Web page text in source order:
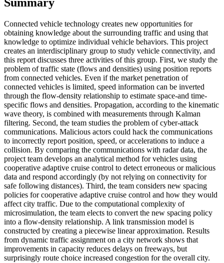
Summary
Connected vehicle technology creates new opportunities for
obtaining knowledge about the surrounding traffic and using that
knowledge to optimize individual vehicle behaviors. This project
creates an interdisciplinary group to study vehicle connectivity, and
this report discusses three activities of this group. First, we study the
problem of traffic state (flows and densities) using position reports
from connected vehicles. Even if the market penetration of
connected vehicles is limited, speed information can be inverted
through the flow-density relationship to estimate space-and time-
specific flows and densities. Propagation, according to the kinematic
wave theory, is combined with measurements through Kalman
filtering. Second, the team studies the problem of cyber-attack
communications. Malicious actors could hack the communications
to incorrectly report position, speed, or accelerations to induce a
collision. By comparing the communications with radar data, the
project team develops an analytical method for vehicles using
cooperative adaptive cruise control to detect erroneous or malicious
data and respond accordingly (by not relying on connectivity for
safe following distances). Third, the team considers new spacing
policies for cooperative adaptive cruise control and how they would
affect city traffic. Due to the computational complexity of
microsimulation, the team elects to convert the new spacing policy
into a flow-density relationship. A link transmission model is
constructed by creating a piecewise linear approximation. Results
from dynamic traffic assignment on a city network shows that
improvements in capacity reduces delays on freeways, but
surprisingly route choice increased congestion for the overall city.